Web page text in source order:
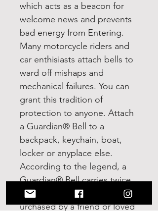
which acts as a beacon for
welcome news and prevents
bad energy from Entering.
Many motorcycle riders and
car enthisiasts attach bells to
ward off mishaps and
mechanical failures. You can
grant this tradition of
protection to anyone. Attach
a Guardian® Bell to a
backpack, keychain, boat,
locker or anyplace else.
According to the legend, a
Guardian® Bell carries twice
as much power when it is
urchased by a friend or loved